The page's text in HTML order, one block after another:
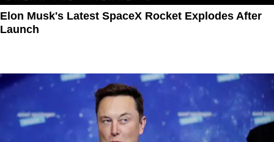
Elon Musk's Latest SpaceX Rocket Explodes After
Launch